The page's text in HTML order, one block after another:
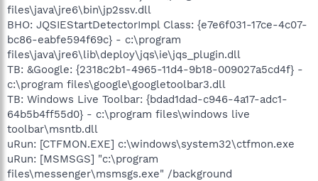
files\java\jre6\bin\jp2ssv.dll
BHO: JQSIEStartDetectorImpl Class: {e7e6f031-17ce-4c07-
bc86-eabfe594f69c} - c:\program
files\java\jre6\lib\deploy\jqs\ie\jqs_plugin.dll
TB: &Google: {2318c2b1-4965-11d4-9b18-009027a5cd4f} -
c:\program files\google\googletoolbar3.dll
TB: Windows Live Toolbar: {bdad1dad-c946-4a17-adc1-
64b5b4ff55d0} - c:\program files\windows live
toolbar\msntb.dll
uRun: [CTFMON.EXE] c:\windows\system32\ctfmon.exe
uRun: [MSMSGS] "c:\program
files\messenger\msmsgs.exe" /background